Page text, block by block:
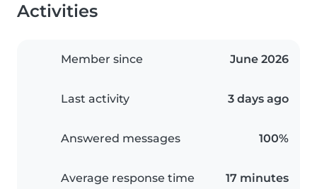
Activities
Member since June 2026
Last activity 3 days ago
Answered messages 100%
Average response time 17 minutes